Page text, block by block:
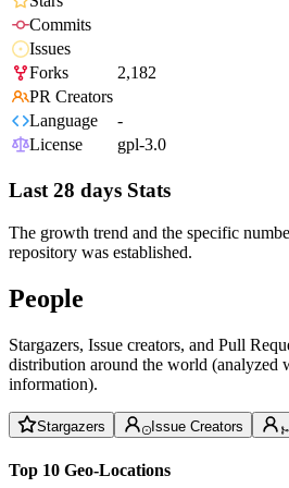
Commits
Issues
Forks
2,182
PR Creators
Language
-
License
gpl-3.0
Last 28 days Stats
The growth trend and the specific
repository was established.
People
Stargazers, Issue creators, and Pull
distribution around the world (analyzed
information).
Stargazers Issue Creators
Top 10 Geo-Locations